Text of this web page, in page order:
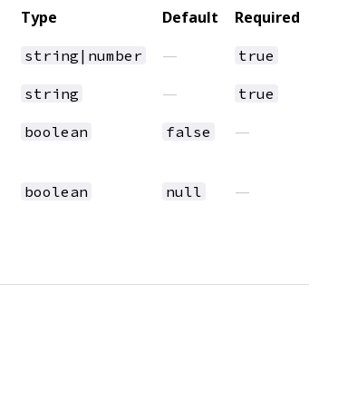
Type Default Required
string|number — true
string — true
boolean false —
boolean null —